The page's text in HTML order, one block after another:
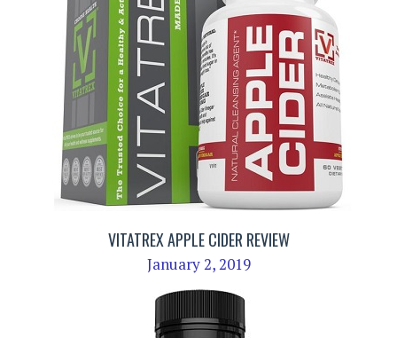
VITATREX APPLE CIDER REVIEW
January 2, 2019